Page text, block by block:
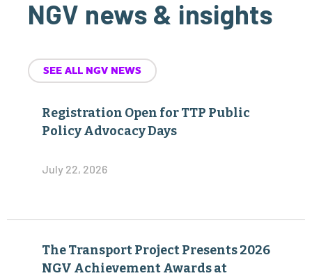
NGV news & insights
SEE ALL NGV NEWS
Registration Open for TTP Public
Policy Advocacy Days
July 22, 2026
The Transport Project Presents 2026
NGV Achievement Awards at